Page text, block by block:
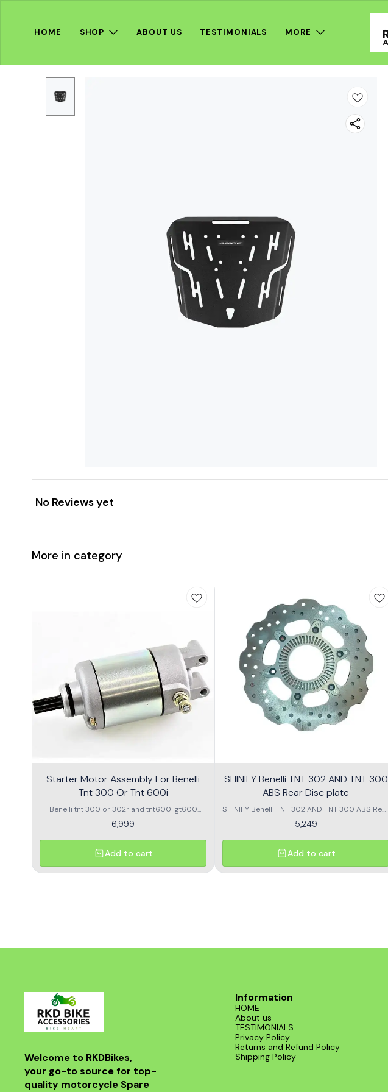
HOME SHOP ABOUT US TESTIMONIALS MORE
No Reviews yet
More in category
Starter Motor Assembly For Benelli
Tnt 300 Or Tnt 600i
Benelli tnt 300 or 302r and tnt600i gt600
\nstarter Motor assembly
6,999
Add to cart
SHINIFY Benelli TNT 302 AND TNT 300
ABS Rear Disc plate
SHINIFY Benelli TNT 302 AND TNT 300 ABS Rear
Disc plate
5,249
Add to cart
Welcome to RKDBikes,
your go-to source for top-
quality motorcycle Spare
Information
HOME
About us
TESTIMONIALS
Privacy Policy
Returns and Refund Policy
Shipping Policy